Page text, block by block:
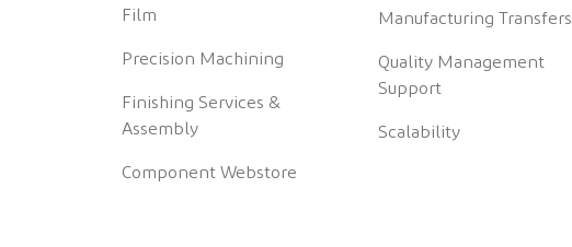
Film
Precision Machining
Finishing Services &
Assembly
Component Webstore
Manufacturing Transfers
Quality Management
Support
Scalability